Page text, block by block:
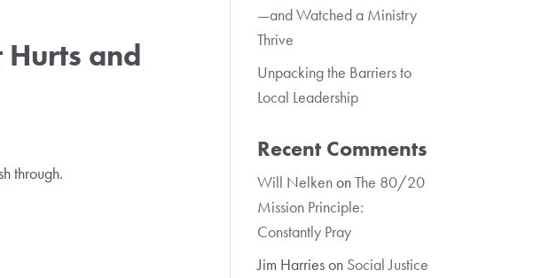
and
through.
—and Watched a Ministry
Thrive
Unpacking the Barriers to
Local Leadership
Recent Comments
Will NelkenonThe 80/20
Mission Principle:
Constantly Pray
Jim Harrieson Social Justice